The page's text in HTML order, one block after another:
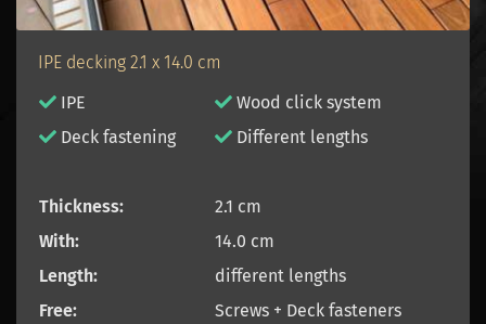
IPE decking 2.1 x 14.0 cm
IPE
Wood click system
Deck fastening Different lengths
Thickness:
2.1 cm
With:
14.0 cm
Length:
different lengths
Free:
Screws + Deck fasteners